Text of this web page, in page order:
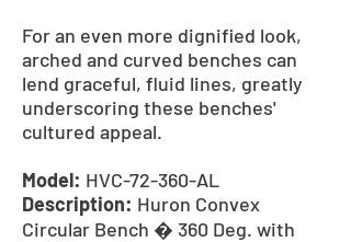
For an even more dignified look,
arched and curved benches can
lend graceful, fluid lines, greatly
underscoring these benches'
cultured appeal.
Model: HVC-72-360-AL
Description: Huron Convex
Circular Bench � 360 Deg. with